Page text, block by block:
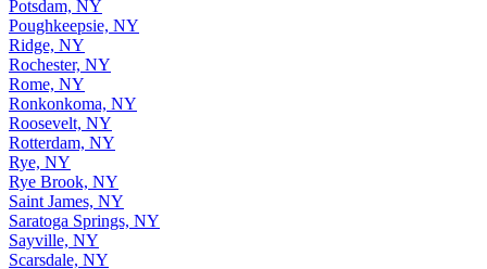
Potsdam, NY
Poughkeepsie, NY
Ridge, NY
Rochester, NY
Rome, NY
Ronkonkoma, NY
Roosevelt, NY
Rotterdam, NY
Rye, NY
Rye Brook, NY
Saint James, NY
Saratoga Springs, NY
Sayville, NY
Scarsdale, NY